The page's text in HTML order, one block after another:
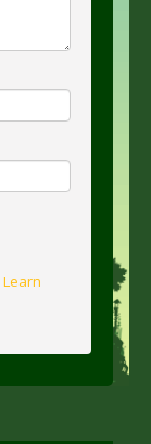
Learn